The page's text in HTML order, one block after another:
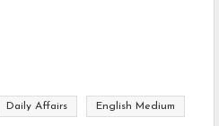
Daily Affairs English Medium